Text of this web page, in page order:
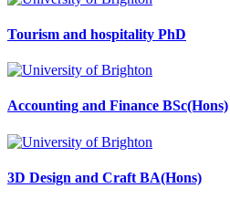
Tourism and hospitality PhD
Accounting and Finance BSc(Hons)
3D Design and Craft BA(Hons)